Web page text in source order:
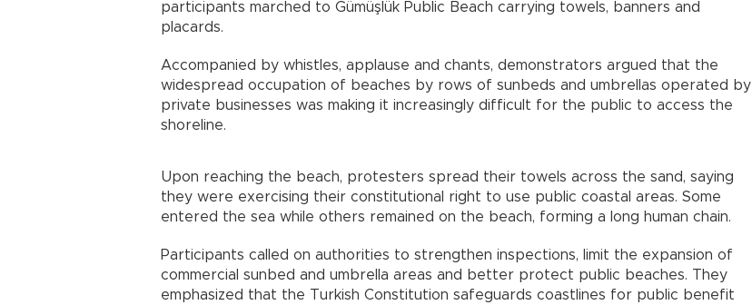
participants marched to Gümüşlük Public Beach carrying towels, banners and
placards.
Accompanied by whistles, applause and chants, demonstrators argued that the
widespread occupation of beaches by rows of sunbeds and umbrellas operated by
private businesses was making it increasingly difficult for the public to access the
shoreline.
Upon reaching the beach, protesters spread their towels across the sand, saying
they were exercising their constitutional right to use public coastal areas. Some
entered the sea while others remained on the beach, forming a long human chain.
Participants called on authorities to strengthen inspections, limit the expansion of
commercial sunbed and umbrella areas and better protect public beaches. They
emphasized that the Turkish Constitution safeguards coastlines for public benefit